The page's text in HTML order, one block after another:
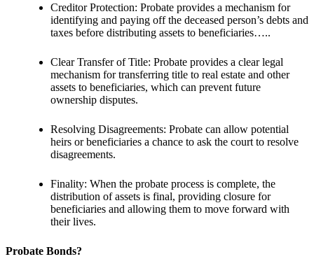
Creditor Protection: Probate provides a mechanism for
identifying and paying off the deceased person’s debts and
taxes before distributing assets to beneficiaries…..
Clear Transfer of Title: Probate provides a clear legal
mechanism for transferring title to real estate and other
assets to beneficiaries, which can prevent future
ownership disputes.
Resolving Disagreements: Probate can allow potential
heirs or beneficiaries a chance to ask the court to resolve
disagreements.
Finality: When the probate process is complete, the
distribution of assets is final, providing closure for
beneficiaries and allowing them to move forward with
their lives.
Probate Bonds?